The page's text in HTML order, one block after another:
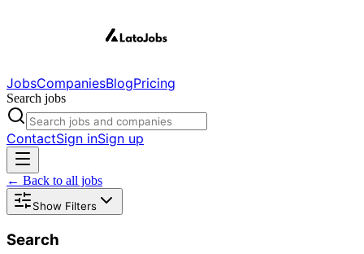
JobsCompaniesBlogPricing
Search jobs
ContactSign inSign up
← Back to all jobs
Show Filters
Search